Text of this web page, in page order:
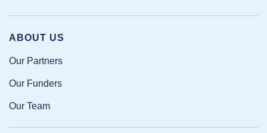
ABOUT US
Our Partners
Our Funders
Our Team